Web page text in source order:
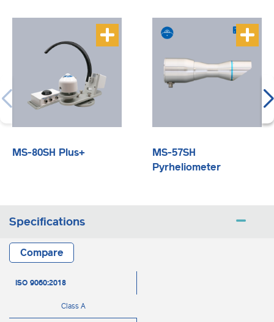
MS-80SH Plus+
MS-57SH
Pyrheliometer
Specifications
Compare
ISO 9060:2018
Class A